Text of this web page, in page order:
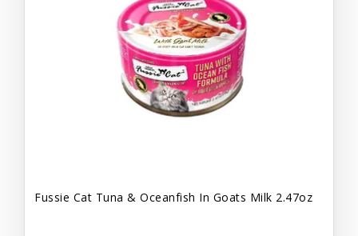
Fussie Cat Tuna & Oceanfish In Goats Milk 2.47oz